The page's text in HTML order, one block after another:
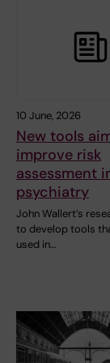
10 June, 2026
New tools
improve risk
assessment
psychiatry
John Wallert’s
to develop tools
used in…